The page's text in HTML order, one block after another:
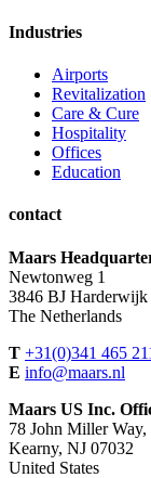
Industries
Airports
Revitalization
Care & Cure
Hospitality
Offices
Education
contact
Maars
Newtonweg 1
3846 BJ Harderwijk
The Netherlands
T +31(0)341 465
E info@maars.nl
Maars US Inc.
78 John Miller Way,
Kearny, NJ 07032
United States